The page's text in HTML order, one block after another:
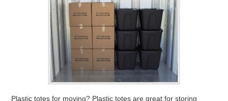
Plastic totes for moving? Plastic totes are great for storing